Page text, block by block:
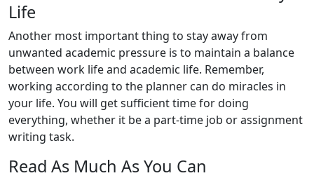
Life
Another most important thing to stay away from
unwanted academic pressure is to maintain a balance
between work life and academic life. Remember,
working according to the planner can do miracles in
your life. You will get sufficient time for doing
everything, whether it be a part-time job or assignment
writing task.
Read As Much As You Can